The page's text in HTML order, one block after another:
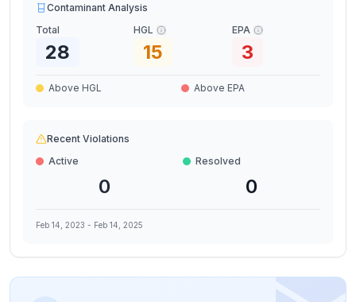
Contaminant Analysis
Total
28
HGL
15
EPA
3
Above HGL Above EPA
Recent Violations
Active
0
Resolved
0
Feb 14, 2023 - Feb 14, 2025